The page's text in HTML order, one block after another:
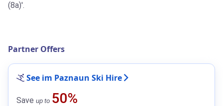
(8a)'.
Partner Offers
See im Paznaun Ski Hire
Save up to 50%